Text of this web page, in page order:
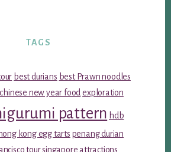
TAGS
best durians best Prawn noodles
chinese new year food exploration
pattern hdb
hong kong egg tarts penang durian
toursingapore attractions